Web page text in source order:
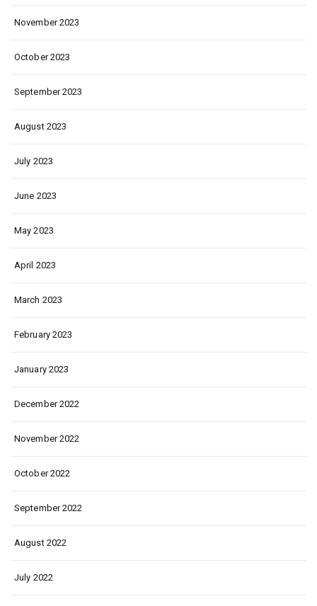
November 2023
October 2023
September 2023
August 2023
July 2023
June 2023
May 2023
April 2023
March 2023
February 2023
January 2023
December 2022
November 2022
October 2022
September 2022
August 2022
July 2022